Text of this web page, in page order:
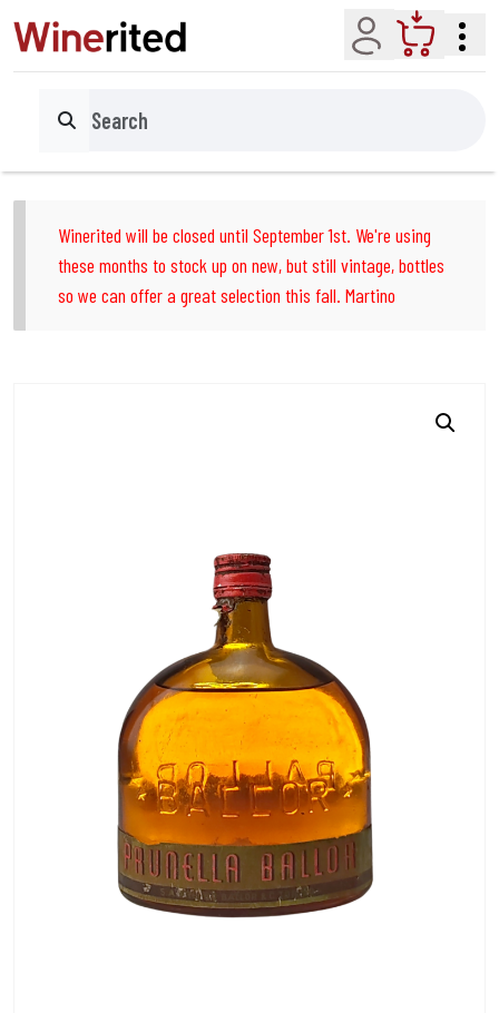
Account Cart
Search
Winerited will be closed until September 1st. We're using
these months to stock up on new, but still vintage, bottles
so we can offer a great selection this fall. Martino